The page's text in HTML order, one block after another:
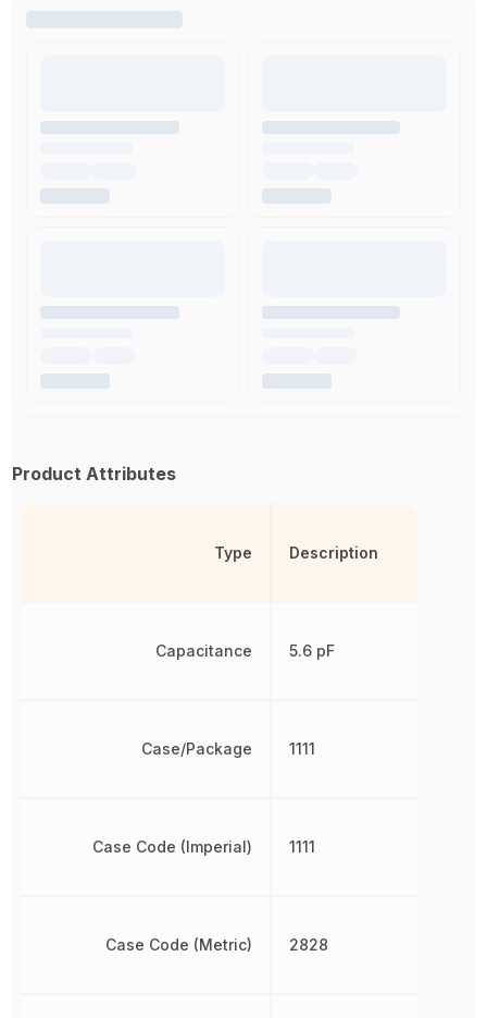
Product Attributes
Type
Capacitance
Case/Package
Case Code (Imperial)
Case Code (Metric)
Description
5.6 pF
1111
1111
2828